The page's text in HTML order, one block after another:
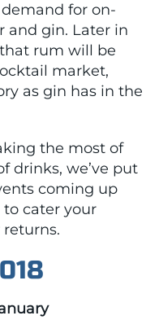
for on-
and gin. Later in
rum will be
market,
as gin has in the
the most of
drinks, we’ve put
coming up
cater your